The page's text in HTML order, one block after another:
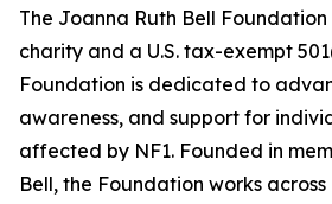
The Joanna Ruth Bell
charity and a U.S. tax-exempt
Foundation is dedicated to
awareness, and support for
affected by NF1. Founded in
Bell, the Foundation works